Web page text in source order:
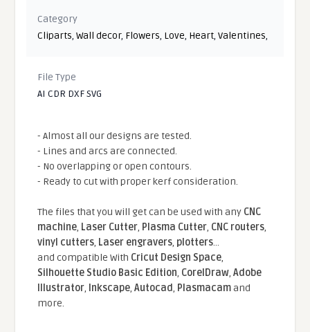
Category
Cliparts,Wall decor, Flowers, Love, Heart,Valentines,
File Type
AI CDR DXF SVG
- Almost all our designs are tested.
- Lines and arcs are connected.
- No overlapping or open contours.
- Ready to cut with proper kerf consideration.
The files that you will get can be used with any CNC
machine, Laser Cutter, Plasma Cutter, CNC routers,
vinyl cutters, Laser engravers, plotters...
and compatible With Cricut Design Space,
Silhouette Studio Basic Edition, CorelDraw,Adobe
Illustrator, Inkscape,Autocad, Plasmacamand
more.